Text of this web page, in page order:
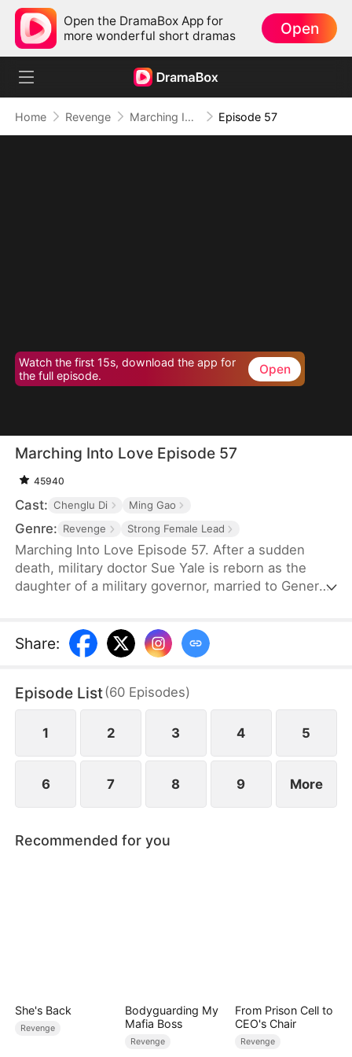
Open the DramaBox App for
more wonderful short dramas
Open
Home Revenge Marching Into Love Episode 57
Watch the first 15s, download the app for
the full episode.
Open
Marching Into Love Episode 57
45940
Cast: Chenglu Di Ming Gao
Genre: Revenge Strong Female Lead
Marching Into Love Episode 57. After a sudden
death, military doctor Sue Yale is reborn as the
daughter of a military governor, married to General
doesn't hesitate—she walks away, determined
never to accept disrespect or humiliation.
Share:
Episode List(60 Episodes)
1 2 3 4 5
6 7 8 9 More
Recommended for you
She's Back
Revenge
Bodyguarding My
Mafia Boss
Revenge
From Prison Cell to
CEO's Chair
Revenge